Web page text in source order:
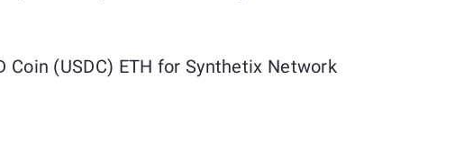
(USDC) ETH for Synthetix Network